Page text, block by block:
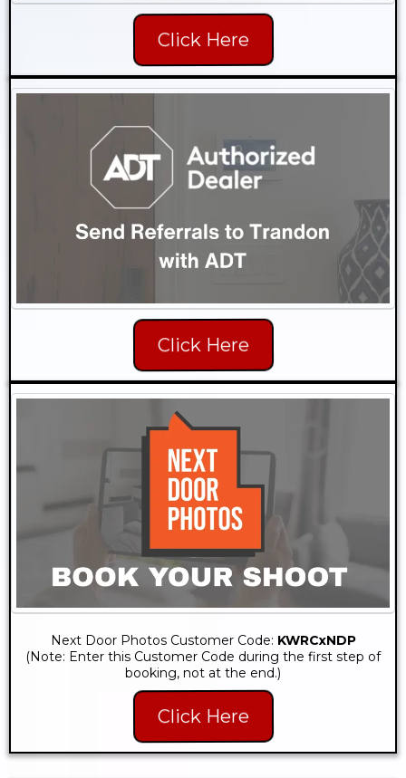
Click Here
Click Here
Next Door Photos Customer Code: KWRCxNDP
(Note: Enter this Customer Code during the first step of
booking, not at the end.)
Click Here